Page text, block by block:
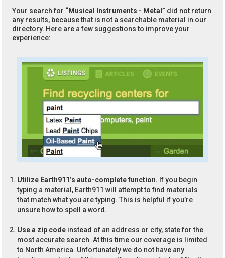
Your search for “Musical Instruments - Metal” did not return
any results, because that is not a searchable material in our
directory. Here are a few suggestions to improve your
experience:
Utilize Earth911’s auto-complete function. If you begin
typing a material, Earth911 will attempt to find materials
that match what you are typing. This is helpful if you’re
unsure how to spell a word.
Use a zip code instead of an address or city, state for the
most accurate search. At this time our coverage is limited
to North America. Unfortunately we do not have any